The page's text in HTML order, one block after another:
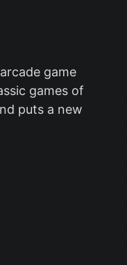
game
games of
puts a new